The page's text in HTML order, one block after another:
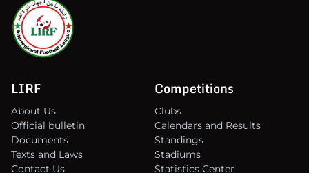
LIRF
About Us
Official bulletin
Documents
Texts and Laws
Contact Us
Competitions
Clubs
Calendars and Results
Standings
Stadiums
Statistics Center